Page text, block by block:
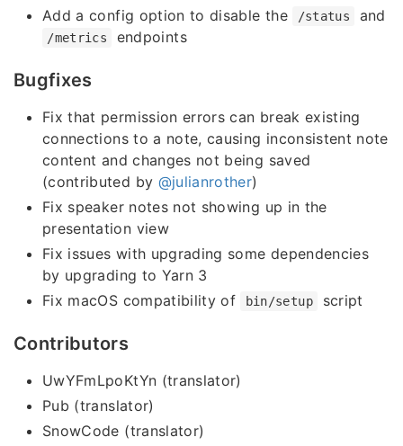
Add a config option to disable the
/status and
/metrics endpoints
Bugfixes
Fix that permission errors can break existing
connections to a note, causing inconsistent note
content and changes not being saved
(contributed by @julianrother)
Fix speaker notes not showing up in the
presentation view
Fix issues with upgrading some dependencies
by upgrading to Yarn 3
Fix macOS compatibility of
bin/setup script
Contributors
UwYFmLpoKtYn (translator)
Pub (translator)
SnowCode (translator)